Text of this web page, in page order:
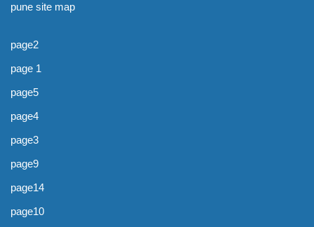
pune site map
page2
page 1
page5
page4
page3
page9
page14
page10